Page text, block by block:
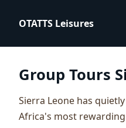
OTATTS Leisures
Group Tours
Sierra Leone has
Africa's most